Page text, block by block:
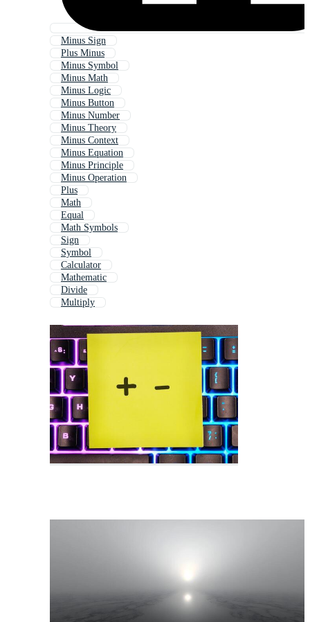
Minus Sign
Plus Minus
Minus Symbol
Minus Math
Minus Logic
Minus Button
Minus Number
Minus Theory
Minus Context
Minus Equation
Minus Principle
Minus Operation
Plus
Math
Equal
Math Symbols
Sign
Symbol
Calculator
Mathematic
Divide
Multiply